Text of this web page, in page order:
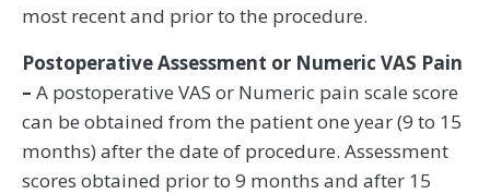
most recent and prior to the procedure.
Postoperative Assessment or Numeric VAS Pain
– A postoperative VAS or Numeric pain scale score
can be obtained from the patient one year (9 to 15
months) after the date of procedure. Assessment
scores obtained prior to 9 months and after 15